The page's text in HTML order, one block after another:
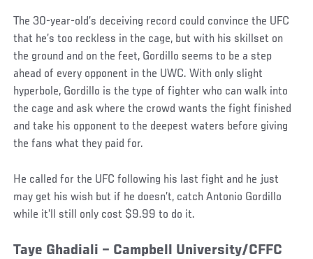
The 30-year-old’s deceiving record could convince the UFC
that he’s too reckless in the cage, but with his skillset on
the ground and on the feet, Gordillo seems to be a step
ahead of every opponent in the UWC. With only slight
hyperbole, Gordillo is the type of fighter who can walk into
the cage and ask where the crowd wants the fight finished
and take his opponent to the deepest waters before giving
the fans what they paid for.
He called for the UFC following his last fight and he just
may get his wish but if he doesn’t, catch Antonio Gordillo
while it’ll still only cost $9.99 to do it.
Taye Ghadiali – Campbell University/CFFC